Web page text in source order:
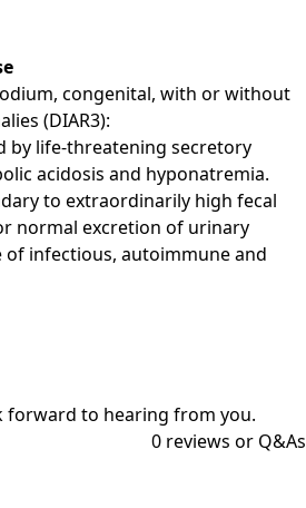
congenital, with or without
(DIAR3):
by life-threatening secretory
acidosis and hyponatremia.
to extraordinarily high fecal
normal excretion of urinary
of infectious, autoimmune and
forward to hearing from you.
0 reviews or Q&As